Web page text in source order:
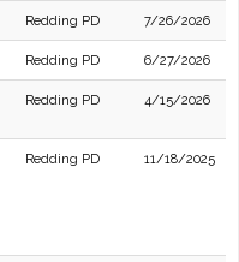
Redding PD 7/26/2026
Redding PD 6/27/2026
Redding PD 4/15/2026
Redding PD 11/18/2025